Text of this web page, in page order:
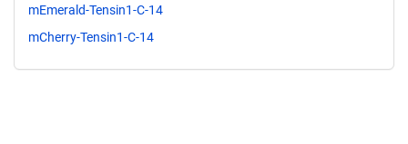
mEmerald-Tensin1-C-14
mCherry-Tensin1-C-14